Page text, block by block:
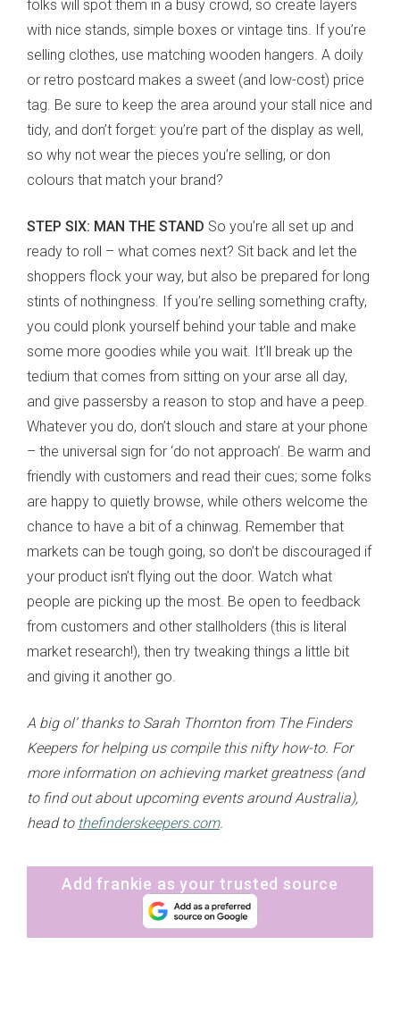
folks will spot them in a busy crowd, so create layers
with nice stands, simple boxes or vintage tins. If you’re
selling clothes, use matching wooden hangers. A doily
or retro postcard makes a sweet (and low-cost) price
tag. Be sure to keep the area around your stall nice and
tidy, and don’t forget: you’re part of the display as well,
so why not wear the pieces you’re selling, or don
colours that match your brand?
STEP SIX: MAN THE STAND So you’re all set up and
ready to roll – what comes next? Sit back and let the
shoppers flock your way, but also be prepared for long
stints of nothingness. If you’re selling something crafty,
you could plonk yourself behind your table and make
some more goodies while you wait. It’ll break up the
tedium that comes from sitting on your arse all day,
and give passersby a reason to stop and have a peep.
Whatever you do, don’t slouch and stare at your phone
– the universal sign for ‘do not approach’. Be warm and
friendly with customers and read their cues; some folks
are happy to quietly browse, while others welcome the
chance to have a bit of a chinwag. Remember that
markets can be tough going, so don’t be discouraged if
your product isn’t flying out the door. Watch what
people are picking up the most. Be open to feedback
from customers and other stallholders (this is literal
market research!), then try tweaking things a little bit
and giving it another go.
A big ol’ thanks to Sarah Thornton from The Finders
Keepers for helping us compile this nifty how-to. For
more information on achieving market greatness (and
to find out about upcoming events around Australia),
head to thefinderskeepers.com.
Add frankie as your trusted source